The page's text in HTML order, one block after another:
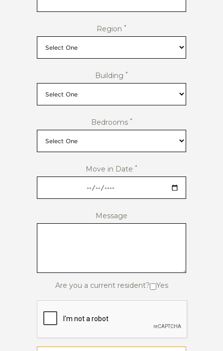
Region *
Building *
Bedrooms *
Move in Date *
Message
Are you a current resident? Yes